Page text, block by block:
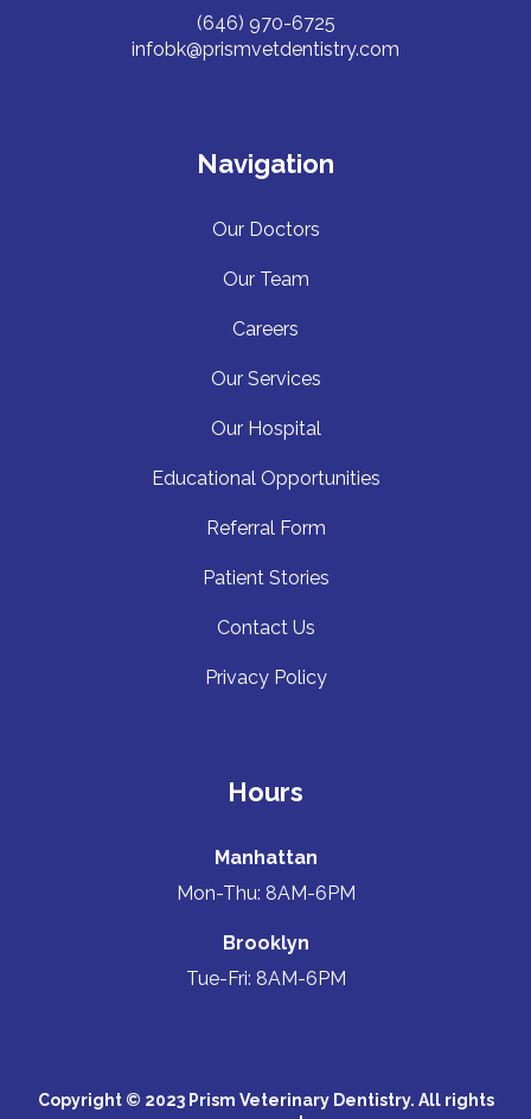
(646) 970-6725
infobk@prismvetdentistry.com
Navigation
Our Doctors
Our Team
Careers
Our Services
Our Hospital
Educational Opportunities
Referral Form
Patient Stories
Contact Us
Privacy Policy
Hours
Manhattan
Mon-Thu: 8AM-6PM
Brooklyn
Tue-Fri: 8AM-6PM
Copyright © 2023 Prism Veterinary Dentistry. All rights